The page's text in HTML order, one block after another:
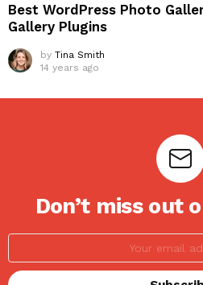
Best WordPress Photo
Gallery Plugins
by Tina Smith
14 years ago
Don’t miss out